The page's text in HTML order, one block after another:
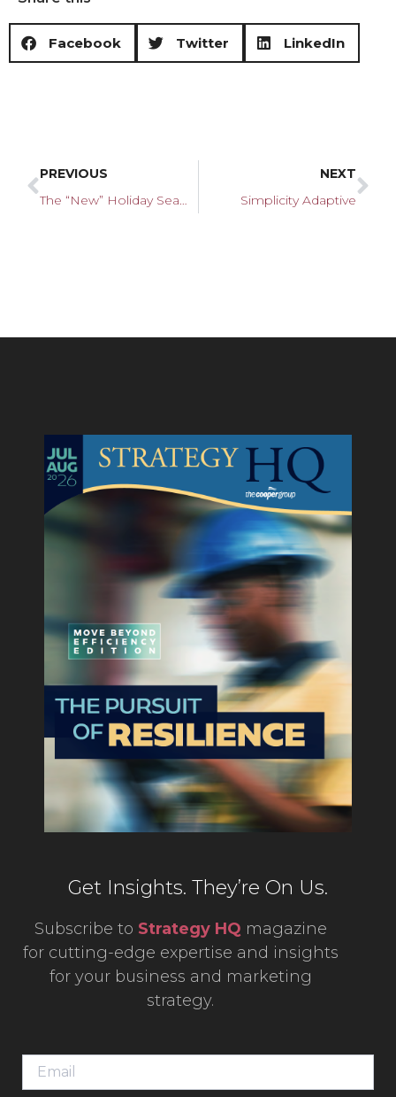
Facebook Twitter LinkedIn
PREVIOUS
The “New” Holiday Season
NEXT
Simplicity Adaptive
Get Insights. They’re On Us.
Subscribe to Strategy HQ magazine
for cutting-edge expertise and insights
for your business and marketing
strategy.